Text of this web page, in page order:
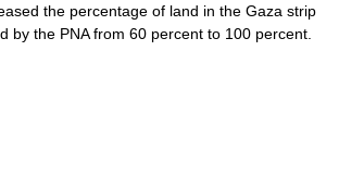
the percentage of land in the Gaza strip
by the PNA from 60 percent to 100 percent.